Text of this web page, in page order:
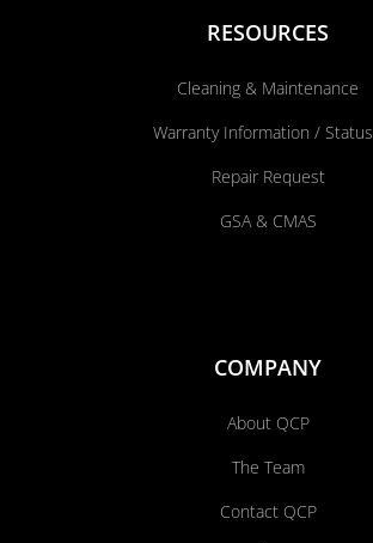
RESOURCES
Cleaning & Maintenance
Warranty Information / Status
Repair Request
GSA & CMAS
COMPANY
About QCP
The Team
Contact QCP